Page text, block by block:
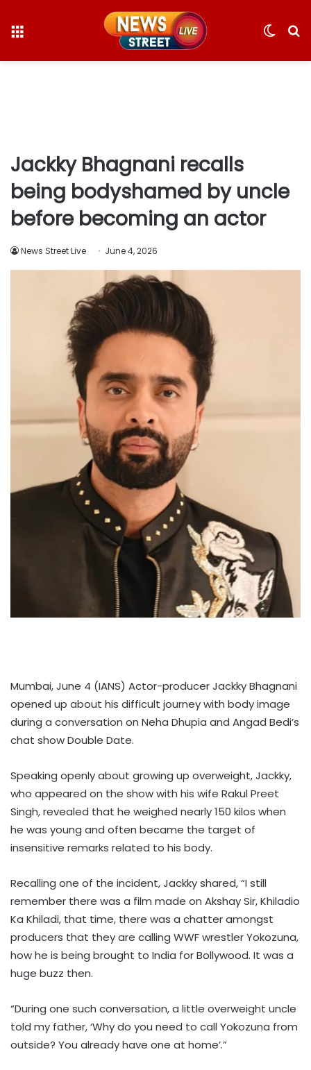
Switch
Jackky Bhagnani recalls
being bodyshamed by uncle
before becoming an actor
News Street Live June 4, 2026
Mumbai, June 4 (IANS) Actor-producer Jackky Bhagnani
opened up about his difficult journey with body image
during a conversation on Neha Dhupia and Angad Bedi’s
chat show Double Date.
Speaking openly about growing up overweight, Jackky,
who appeared on the show with his wife Rakul Preet
Singh, revealed that he weighed nearly 150 kilos when
he was young and often became the target of
insensitive remarks related to his body.
Recalling one of the incident, Jackky shared, “I still
remember there was a film made on Akshay Sir, Khiladio
Ka Khiladi, that time, there was a chatter amongst
producers that they are calling WWF wrestler Yokozuna,
how he is being brought to India for Bollywood. It was a
huge buzz then.
“During one such conversation, a little overweight uncle
told my father, ‘Why do you need to call Yokozuna from
outside? You already have one at home’.”